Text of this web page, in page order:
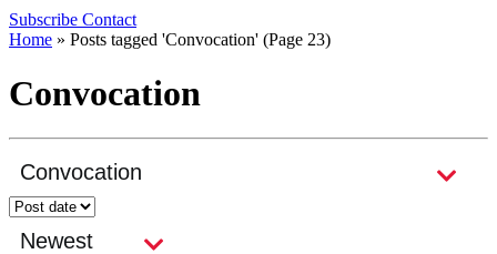
Subscribe Contact
Home » Posts tagged 'Convocation' (Page 23)
Convocation